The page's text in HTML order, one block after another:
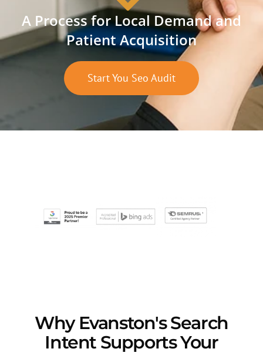
A Process for Local Demand and
Patient Acquisition
Start You Seo Audit
Why Evanston's Search
Intent Supports Your